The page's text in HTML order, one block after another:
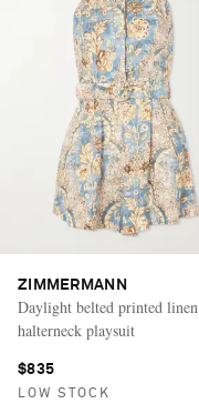
ZIMMERMANN
Daylight belted printed linen
halterneck playsuit
$835
LOW STOCK